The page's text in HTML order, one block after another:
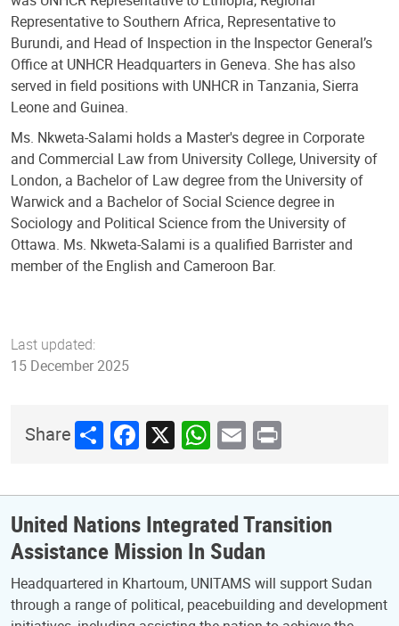
Representative to Southern Africa, Representative to
Burundi, and Head of Inspection in the Inspector General’s
Office at UNHCR Headquarters in Geneva. She has also
served in field positions with UNHCR in Tanzania, Sierra
Leone and Guinea.
Ms. Nkweta-Salami holds a Master's degree in Corporate
and Commercial Law from University College, University of
London, a Bachelor of Law degree from the University of
Warwick and a Bachelor of Social Science degree in
Sociology and Political Science from the University of
Ottawa. Ms. Nkweta-Salami is a qualified Barrister and
member of the English and Cameroon Bar.
Last updated:
15 December 2025
ShareShareFacebook
X WhatsApp
Email
Print
United Nations Integrated Transition
Assistance Mission In Sudan
Headquartered in Khartoum, UNITAMS will support Sudan
through a range of political, peacebuilding and development